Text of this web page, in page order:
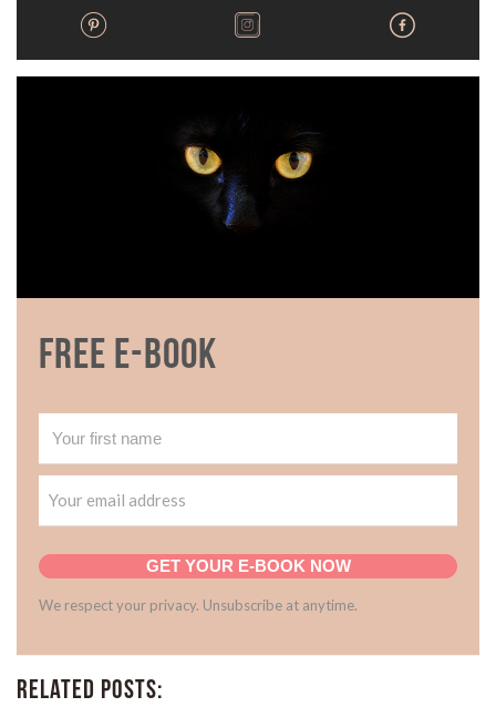
Free E-book
GET YOUR E-BOOK NOW
We respect your privacy. Unsubscribe at anytime.
Related Posts: